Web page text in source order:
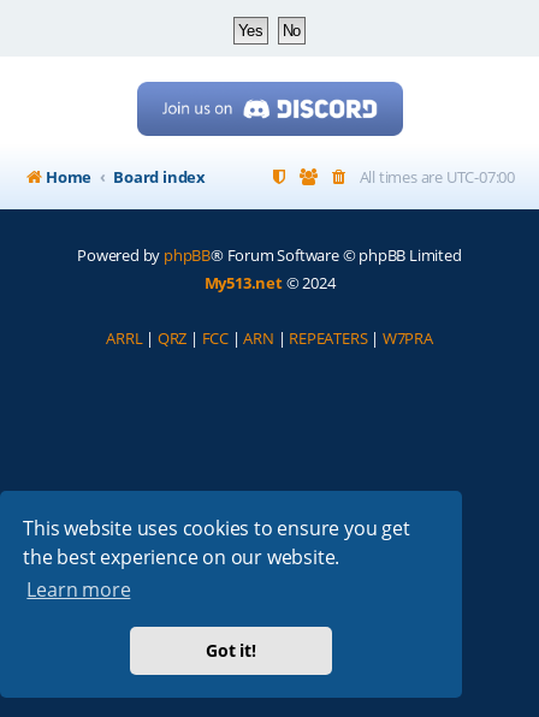
This website uses cookies to ensure you get
the best experience on our website.
Learn more
Got it!
Home Board index All times are UTC-07:00
Powered by phpBB® Forum Software © phpBB Limited
My513.net© 2024
ARRL| QRZ | FCC |ARN | REPEATERS| W7PRA